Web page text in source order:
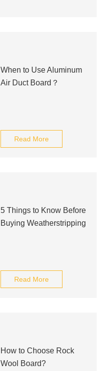
When to Use Aluminum
Air Duct Board？
Read More
5 Things to Know Before
Buying Weatherstripping
Read More
How to Choose Rock
Wool Board?